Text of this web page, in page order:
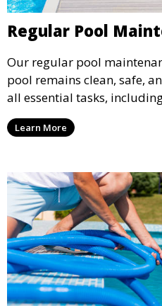
Regular Pool
Our regular pool
pool remains clean, safe,
all essential tasks,
vacuuming, as well as filter
This comprehensive
Learn More